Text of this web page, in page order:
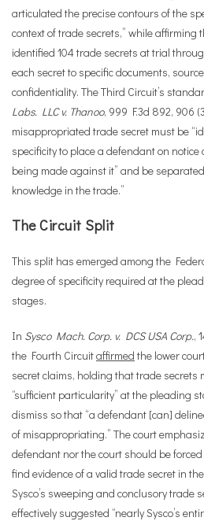
articulated the precise contours of the
context of trade secrets,” while affirming
identified 104 trade secrets at trial
each secret to specific documents,
confidentiality. The Third Circuit’s
Labs. LLC v. Thanoo, 999 F.3d 892, 906
misappropriated trade secret must be
specificity to place a defendant on
being made against it” and be
knowledge in the trade.”
The Circuit Split
This split has emerged among the
degree of specificity required at the
stages.
In Sysco Mach. Corp. v. DCS USA Corp.,
the Fourth Circuitaffirmed the lower
secret claims, holding that trade secrets
“sufficient particularity” at the pleading
dismiss so that “a defendant [can]
of misappropriating.” The court
defendant nor the court should be
find evidence of a valid trade secret in
Sysco’s sweeping and conclusory trade
effectively suggested “nearly Sysco’s